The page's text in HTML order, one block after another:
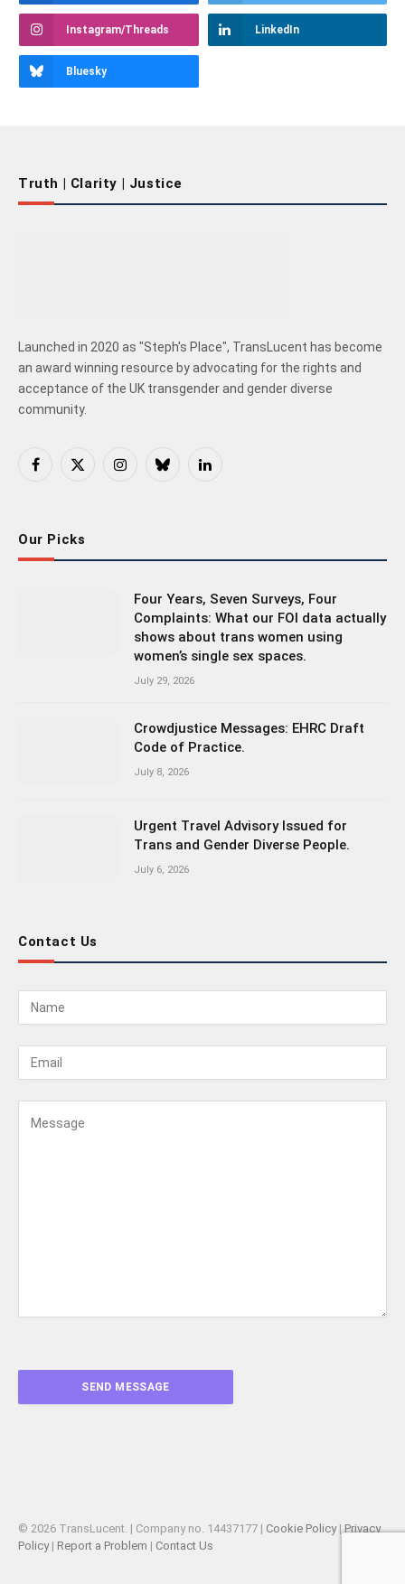
Instagram/Threads LinkedIn
Bluesky
Truth | Clarity | Justice
Launched in 2020 as "Steph's Place", TransLucent has become
an award winning resource by advocating for the rights and
acceptance of the UK transgender and gender diverse
community.
Facebook
X
InstagramBlueskyLinkedIn
Our Picks
Four Years, Seven Surveys, Four
Complaints: What our FOI data actually
shows about trans women using
women’s single sex spaces.
July 29, 2026
Crowdjustice Messages: EHRC Draft
Code of Practice.
July 8, 2026
Urgent Travel Advisory Issued for
Trans and Gender Diverse People.
July 6, 2026
Contact Us
© 2026 TransLucent. | Company no. 14437177 | Cookie Policy|Privacy
Policy| Report a Problem | Contact Us